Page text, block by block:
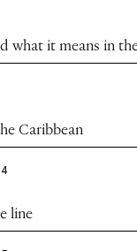
what it means in
Caribbean
line